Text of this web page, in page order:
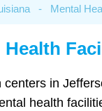
- Mental
Health
in
health